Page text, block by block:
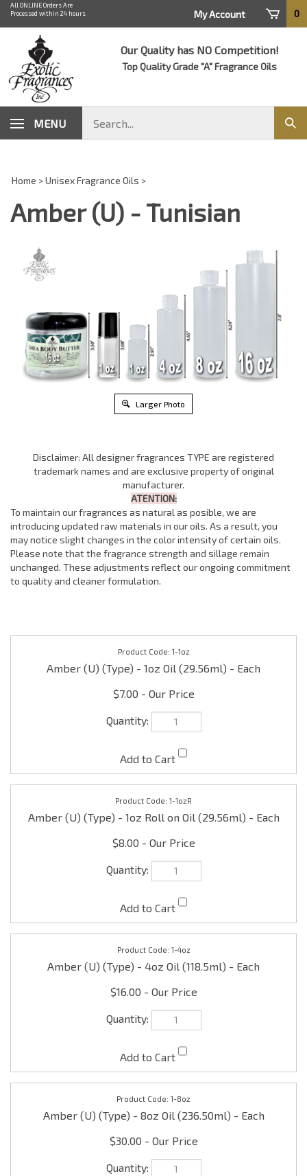
Skip
content
All ONLINE Orders Are
Processed within 24 hours
My Account 0
Our Quality has NO Competition!
Top Quality Grade "A" Fragrance Oils
MENU
store
Home >Unisex Fragrance Oils >
Amber (U) - Tunisian
Larger Photo
Disclaimer: All designer fragrances TYPE are registered
trademark names and are exclusive property of original
manufacturer.
ATENTION:
To maintain our fragrances as natural as posible, we are
introducing updated raw materials in our oils. As a result, you
may notice slight changes in the color intensity of certain oils.
Please note that the fragrance strength and sillage remain
unchanged. These adjustments reflect our ongoing commitment
to quality and cleaner formulation.
1-1oz
Amber (U) (Type) - 1oz Oil (29.56ml) - Each
$7.00
Amber (U) (Type) - 1oz Roll on Oil (29.56ml) - Each
$8.00
1-4oz
Amber (U) (Type) - 4oz Oil (118.5ml) - Each
Amber (U) (Type) - 8oz Oil (236.50ml) - Each
$30.00